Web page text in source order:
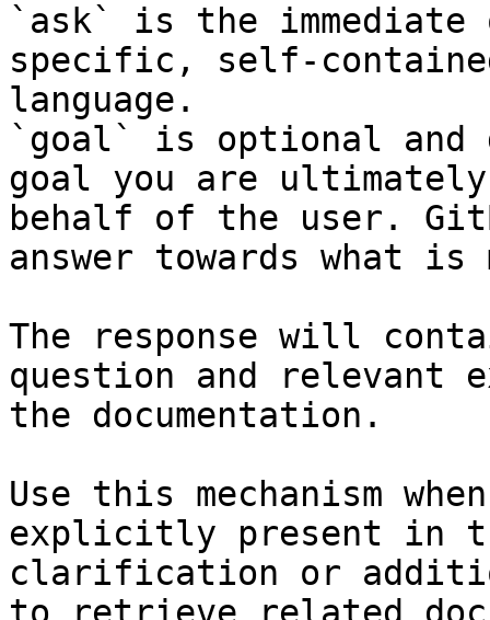
`ask` is the
specific, self-
language.
`goal` is optional and
goal you are
behalf of the user.
answer towards what
The response will
question and relevant
the documentation.
Use this mechanism
explicitly present in
clarification or